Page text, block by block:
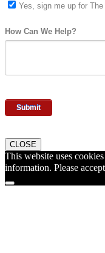
Yes, sign me up for
How Can We Help?
CLOSE
This website uses
information. Please